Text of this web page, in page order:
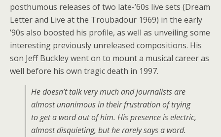
posthumous releases of two late-’60s live sets (Dream
Letter and Live at the Troubadour 1969) in the early
’90s also boosted his profile, as well as unveiling some
interesting previously unreleased compositions. His
son Jeff Buckley went on to mount a musical career as
well before his own tragic death in 1997.
He doesn’t talk very much and journalists are
almost unanimous in their frustration of trying
to get a word out of him. His presence is electric,
almost disquieting, but he rarely says a word.